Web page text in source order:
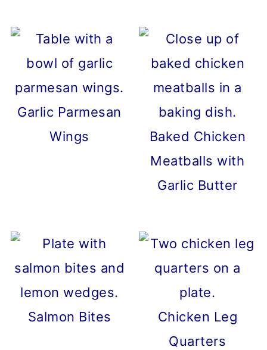
Garlic Parmesan
Wings
Baked Chicken
Meatballs with
Garlic Butter
Salmon Bites
Chicken Leg
Quarters